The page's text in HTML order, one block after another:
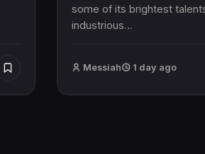
some of its brightest
industrious…
Messiah 1 day ago